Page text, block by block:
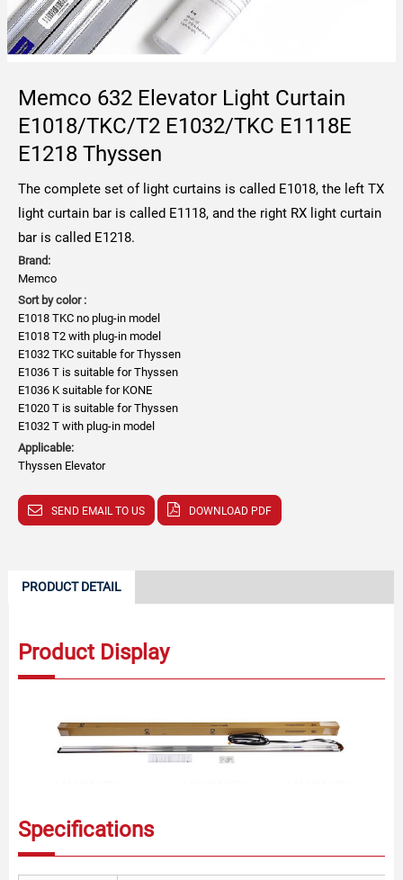
Memco 632 Elevator Light Curtain
E1018/TKC/T2 E1032/TKC E1118E
E1218 Thyssen
The complete set of light curtains is called E1018, the left TX
light curtain bar is called E1118, and the right RX light curtain
bar is called E1218.
Brand:
Memco
Sort by color :
E1018 TKC no plug-in model
E1018 T2 with plug-in model
E1032 TKC suitable for Thyssen
E1036 T is suitable for Thyssen
E1036 K suitable for KONE
E1020 T is suitable for Thyssen
E1032 T with plug-in model
Applicable:
Thyssen Elevator
SEND EMAIL TO US DOWNLOAD PDF
PRODUCT DETAIL
Product Display
Specifications